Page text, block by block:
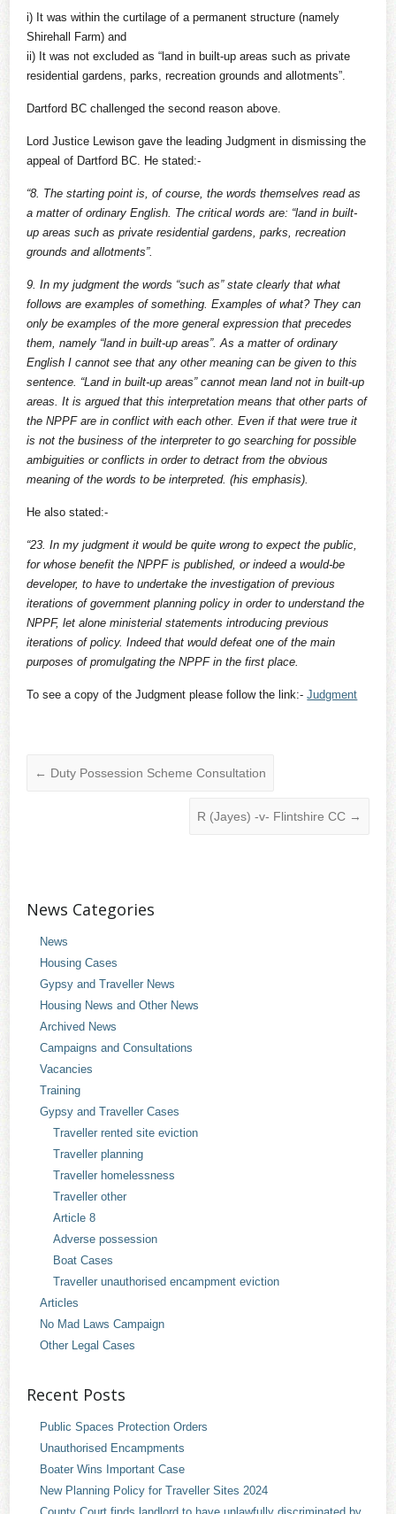
i) It was within the curtilage of a permanent structure (namely
Shirehall Farm) and
ii) It was not excluded as “land in built-up areas such as private
residential gardens, parks, recreation grounds and allotments”.
Dartford BC challenged the second reason above.
Lord Justice Lewison gave the leading Judgment in dismissing the
appeal of Dartford BC. He stated:-
“8. The starting point is, of course, the words themselves read as
a matter of ordinary English. The critical words are: “land in built-
up areas such as private residential gardens, parks, recreation
grounds and allotments”.
9. In my judgment the words “such as” state clearly that what
follows are examples of something. Examples of what? They can
only be examples of the more general expression that precedes
them, namely “land in built-up areas”. As a matter of ordinary
English I cannot see that any other meaning can be given to this
sentence. “Land in built-up areas” cannot mean land not in built-up
areas. It is argued that this interpretation means that other parts of
the NPPF are in conflict with each other. Even if that were true it
is not the business of the interpreter to go searching for possible
ambiguities or conflicts in order to detract from the obvious
meaning of the words to be interpreted. (his emphasis).
He also stated:-
“23. In my judgment it would be quite wrong to expect the public,
for whose benefit the NPPF is published, or indeed a would-be
developer, to have to undertake the investigation of previous
iterations of government planning policy in order to understand the
NPPF, let alone ministerial statements introducing previous
iterations of policy. Indeed that would defeat one of the main
purposes of promulgating the NPPF in the first place.
To see a copy of the Judgment please follow the link:-Judgment
← Duty Possession Scheme Consultation
R (Jayes) -v- Flintshire CC →
News Categories
News
Housing Cases
Gypsy and Traveller News
Housing News and Other News
Archived News
Campaigns and Consultations
Vacancies
Training
Gypsy and Traveller Cases
Traveller rented site eviction
Traveller planning
Traveller homelessness
Traveller other
Article 8
Adverse possession
Boat Cases
Traveller unauthorised encampment eviction
Articles
No Mad Laws Campaign
Other Legal Cases
Recent Posts
Public Spaces Protection Orders
Unauthorised Encampments
Boater Wins Important Case
New Planning Policy for Traveller Sites 2024